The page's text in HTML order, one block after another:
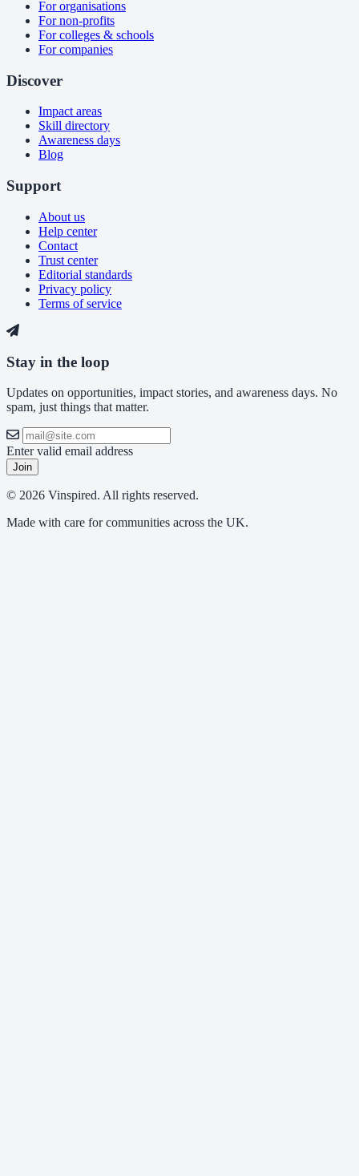
For organisations
For non-profits
For colleges & schools
For companies
Discover
Impact areas
Skill directory
Awareness days
Blog
Support
About us
Help center
Contact
Trust center
Editorial standards
Privacy policy
Terms of service
Stay in the loop
Updates on opportunities, impact stories, and awareness days. No
spam, just things that matter.
Enter valid email address
Join
© 2026 Vinspired. All rights reserved.
Made with care for communities across the UK.